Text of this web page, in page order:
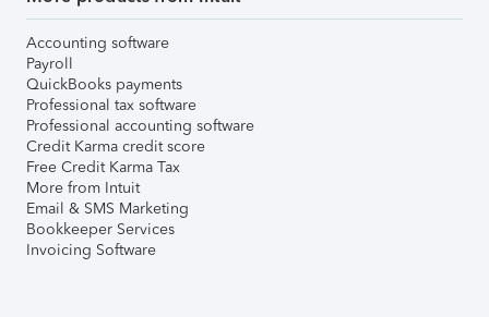
Accounting software
Payroll
QuickBooks payments
Professional tax software
Professional accounting software
Credit Karma credit score
Free Credit Karma Tax
More from Intuit
Email & SMS Marketing
Bookkeeper Services
Invoicing Software